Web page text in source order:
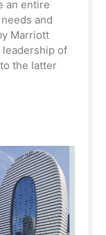
an entire
and
Marriott
leadership of
the latter